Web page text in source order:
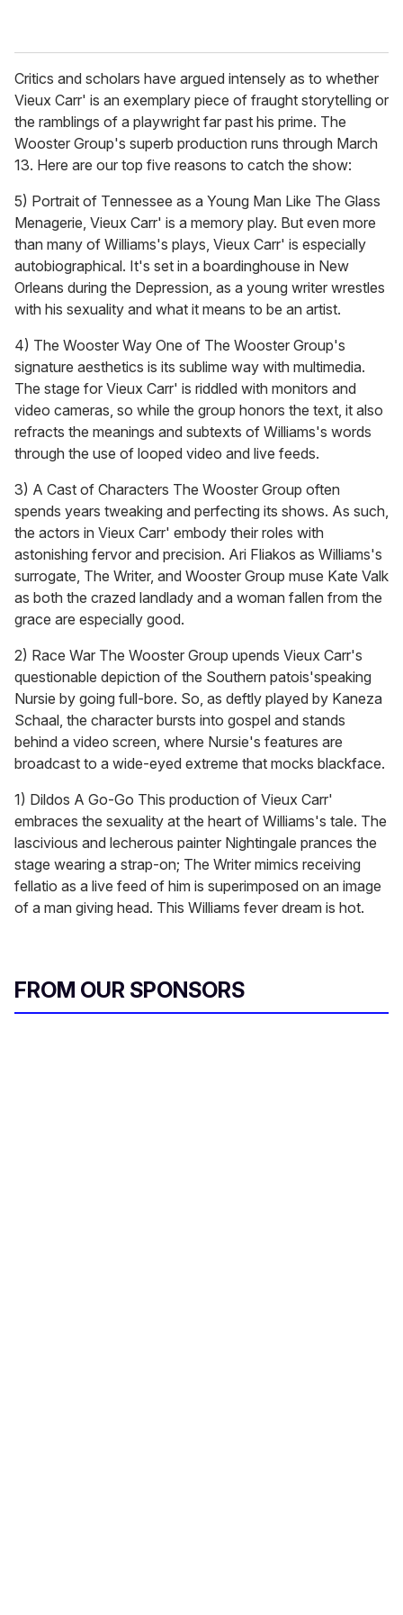
Critics and scholars have argued intensely as to whether
Vieux Carr' is an exemplary piece of fraught storytelling or
the ramblings of a playwright far past his prime. The
Wooster Group's superb production runs through March
13. Here are our top five reasons to catch the show:
5) Portrait of Tennessee as a Young Man Like The Glass
Menagerie, Vieux Carr' is a memory play. But even more
than many of Williams's plays, Vieux Carr' is especially
autobiographical. It's set in a boardinghouse in New
Orleans during the Depression, as a young writer wrestles
with his sexuality and what it means to be an artist.
4) The Wooster Way One of The Wooster Group's
signature aesthetics is its sublime way with multimedia.
The stage for Vieux Carr' is riddled with monitors and
video cameras, so while the group honors the text, it also
refracts the meanings and subtexts of Williams's words
through the use of looped video and live feeds.
3) A Cast of Characters The Wooster Group often
spends years tweaking and perfecting its shows. As such,
the actors in Vieux Carr' embody their roles with
astonishing fervor and precision. Ari Fliakos as Williams's
surrogate, The Writer, and Wooster Group muse Kate Valk
as both the crazed landlady and a woman fallen from the
grace are especially good.
2) Race War The Wooster Group upends Vieux Carr's
questionable depiction of the Southern patois'speaking
Nursie by going full-bore. So, as deftly played by Kaneza
Schaal, the character bursts into gospel and stands
behind a video screen, where Nursie's features are
broadcast to a wide-eyed extreme that mocks blackface.
1) Dildos A Go-Go This production of Vieux Carr'
embraces the sexuality at the heart of Williams's tale. The
lascivious and lecherous painter Nightingale prances the
stage wearing a strap-on; The Writer mimics receiving
fellatio as a live feed of him is superimposed on an image
of a man giving head. This Williams fever dream is hot.
FROM OUR SPONSORS